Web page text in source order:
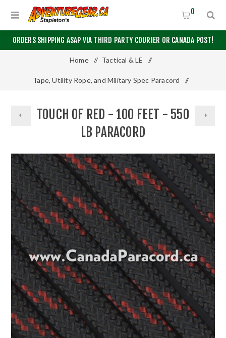
ORDERS SHIPPING ASAP VIA THIRD PARTY COURIER OR CANADA POST!
0
Home / Tactical & LE /
Tape, Utility Rope, and Military Spec Paracord /
Touch of Red - 100 Feet - 550 LB Paracord
TOUCH OF RED - 100 FEET - 550
LB PARACORD